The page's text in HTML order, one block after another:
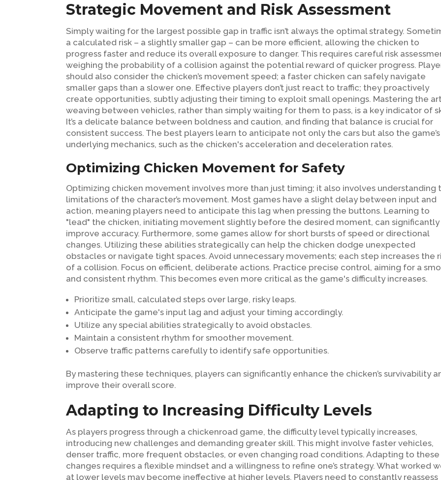
Strategic Movement and Risk Assessment
Simply waiting for the largest possible gap in traffic isn’t always the optimal strategy.
a calculated risk – a slightly smaller gap – can be more efficient, allowing the chicken to
progress faster and reduce its overall exposure to danger. This requires careful risk
weighing the probability of a collision against the potential reward of quicker progress.
should also consider the chicken’s movement speed; a faster chicken can safely navigate
smaller gaps than a slower one. Effective players don’t just react to traffic; they proactively
create opportunities, subtly adjusting their timing to exploit small openings. Mastering the
weaving between vehicles, rather than simply waiting for them to pass, is a key indicator of
It’s a delicate balance between boldness and caution, and finding that balance is crucial for
consistent success. The best players learn to anticipate not only the cars but also the game’s
underlying mechanics, such as the chicken's acceleration and deceleration rates.
Optimizing Chicken Movement for Safety
Optimizing chicken movement involves more than just timing; it also involves understanding
limitations of the character’s movement. Most games have a slight delay between input and
action, meaning players need to anticipate this lag when pressing the buttons. Learning to
"lead" the chicken, initiating movement slightly before the desired moment, can significantly
improve accuracy. Furthermore, some games allow for short bursts of speed or directional
changes. Utilizing these abilities strategically can help the chicken dodge unexpected
obstacles or navigate tight spaces. Avoid unnecessary movements; each step increases the
of a collision. Focus on efficient, deliberate actions. Practice precise control, aiming for a
and consistent rhythm. This becomes even more critical as the game's difficulty increases.
Prioritize small, calculated steps over large, risky leaps.
Anticipate the game's input lag and adjust your timing accordingly.
Utilize any special abilities strategically to avoid obstacles.
Maintain a consistent rhythm for smoother movement.
Observe traffic patterns carefully to identify safe opportunities.
By mastering these techniques, players can significantly enhance the chicken’s survivability
improve their overall score.
Adapting to Increasing Difficulty Levels
As players progress through a chickenroad game, the difficulty level typically increases,
introducing new challenges and demanding greater skill. This might involve faster vehicles,
denser traffic, more frequent obstacles, or even changing road conditions. Adapting to these
changes requires a flexible mindset and a willingness to refine one’s strategy. What worked
at lower levels may become ineffective at higher levels. Players need to constantly reassess